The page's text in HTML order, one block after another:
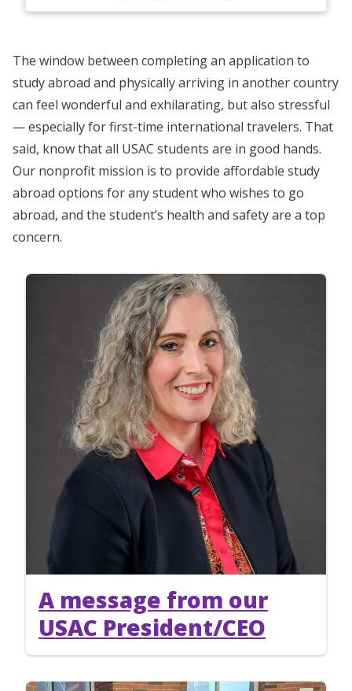
The window between completing an application to
study abroad and physically arriving in another country
can feel wonderful and exhilarating, but also stressful
— especially for first-time international travelers. That
said, know that all USAC students are in good hands.
Our nonprofit mission is to provide affordable study
abroad options for any student who wishes to go
abroad, and the student’s health and safety are a top
concern.
A message from our
USAC President/CEO